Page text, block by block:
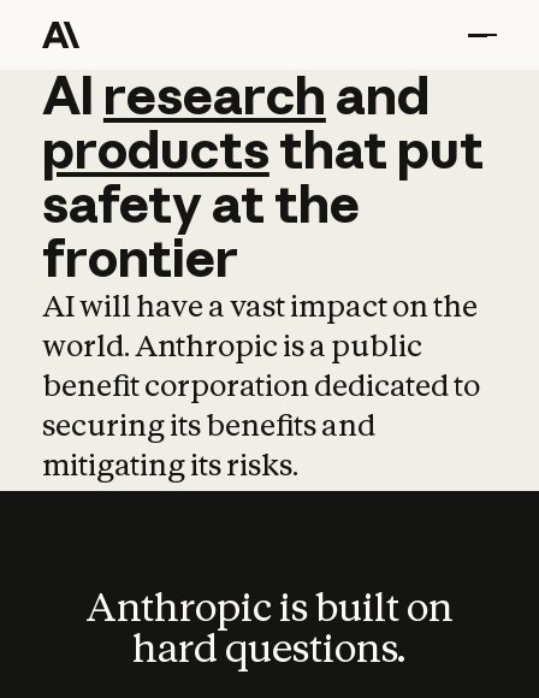
AI research and
AI research and
productsthat put
safetyatthe
frontier
AI will have a vast impact on the
world. Anthropic is a public
benefit corporation dedicated to
securing its benefits and
mitigating its risks.
Anthropic is built on
hard questions.